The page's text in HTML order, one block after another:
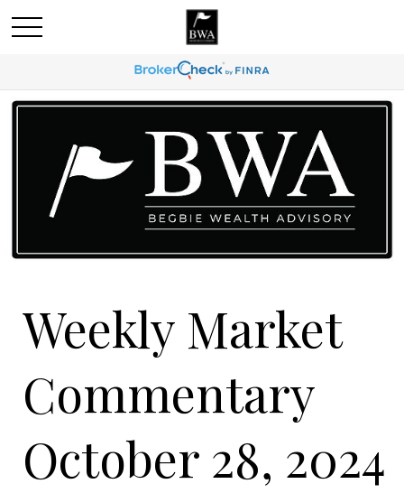
Weekly Market
Commentary
October 28, 2024